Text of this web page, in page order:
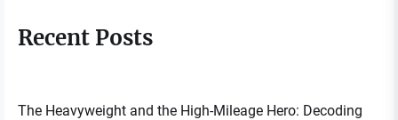
Recent Posts
The Heavyweight and the High-Mileage Hero: Decoding